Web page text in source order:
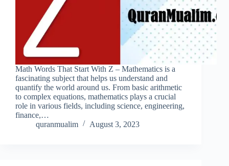
Math Words That Start With Z – Mathematics is a
fascinating subject that helps us understand and
quantify the world around us. From basic arithmetic
to complex equations, mathematics plays a crucial
role in various fields, including science, engineering,
finance,…
quranmualim
August 3, 2023